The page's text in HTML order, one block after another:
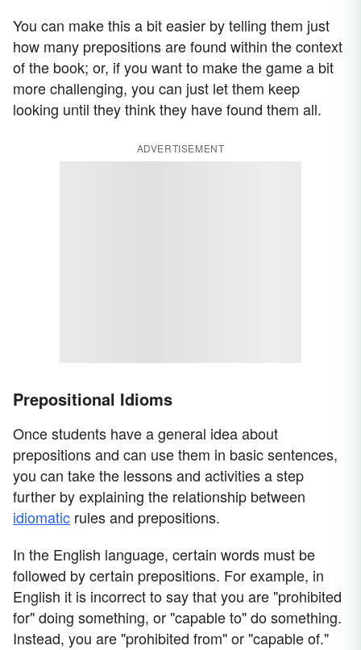
You can make this a bit easier by telling them just
how many prepositions are found within the context
of the book; or, if you want to make the game a bit
more challenging, you can just let them keep
looking until they think they have found them all.
ADVERTISEMENT
Prepositional Idioms
Once students have a general idea about
prepositions and can use them in basic sentences,
you can take the lessons and activities a step
further by explaining the relationship between
idiomatic rules and prepositions.
In the English language, certain words must be
followed by certain prepositions. For example, in
English it is incorrect to say that you are "prohibited
for" doing something, or "capable to" do something.
Instead, you are "prohibited from" or "capable of."